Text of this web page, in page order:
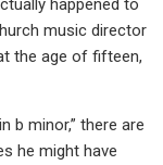
happened to
music director
the age of fifteen,
b minor,” there are
he might have